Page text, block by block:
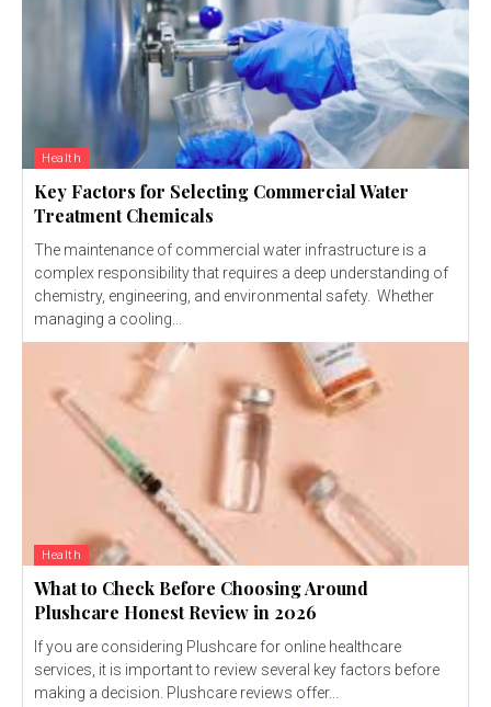
Health
Key Factors for Selecting Commercial Water
Treatment Chemicals
The maintenance of commercial water infrastructure is a
complex responsibility that requires a deep understanding of
chemistry, engineering, and environmental safety. Whether
managing a cooling...
Health
What to Check Before Choosing Around
Plushcare Honest Review in 2026
If you are considering Plushcare for online healthcare
services, it is important to review several key factors before
making a decision. Plushcare reviews offer...